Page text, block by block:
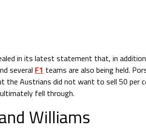
in its latest statement that, in
several F1 teams are also being held.
the Austrians did not want to sell 50 per
fell through.
Williams